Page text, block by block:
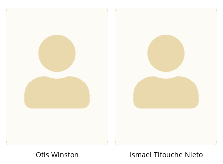
Otis Winston Ismael Tifouche Nieto